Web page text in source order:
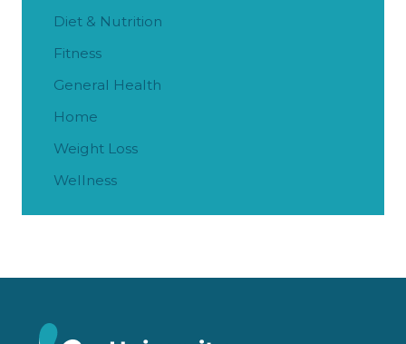
Diet & Nutrition
Fitness
General Health
Home
Weight Loss
Wellness